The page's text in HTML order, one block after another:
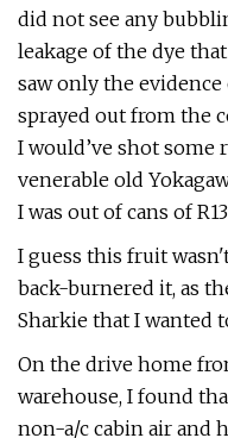
did not see any
leakage of the dye
saw only the
sprayed out from the
I would’ve shot
venerable old
I was out of cans of
I guess this fruit
back-burnered it, as
Sharkie that I wanted
On the drive home
warehouse, I found
non-a/c cabin air and